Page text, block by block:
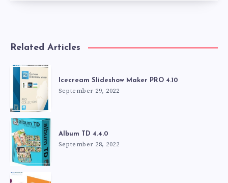
Related Articles
Icecream Slideshow Maker PRO 4.10
September 29, 2022
Album TD 4.4.0
September 28, 2022